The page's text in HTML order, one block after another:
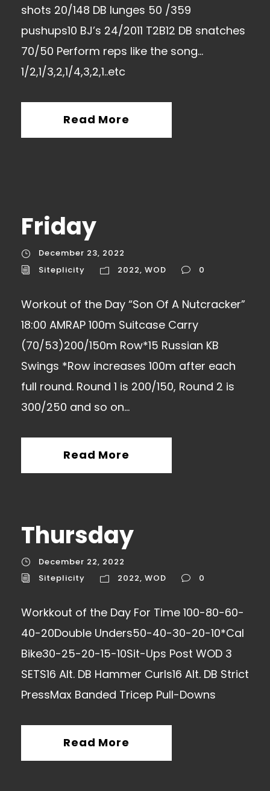
shots 20/148 DB lunges 50 /359
pushups10 BJ’s 24/2011 T2B12 DB snatches
70/50 Perform reps like the song…
1/2,1/3,2,1/4,3,2,1..etc
Read More
Friday
December 23, 2022
Siteplicity
2022, WOD 0
Workout of the Day “Son Of A Nutcracker”
18:00 AMRAP 100m Suitcase Carry
(70/53)200/150m Row*15 Russian KB
Swings *Row increases 100m after each
full round. Round 1 is 200/150, Round 2 is
300/250 and so on…
Read More
Thursday
December 22, 2022
Siteplicity
2022, WOD 0
Workkout of the Day For Time 100-80-60-
40-20Double Unders50-40-30-20-10*Cal
Bike30-25-20-15-10Sit-Ups Post WOD 3
SETS16 Alt. DB Hammer Curls16 Alt. DB Strict
PressMax Banded Tricep Pull-Downs
Read More